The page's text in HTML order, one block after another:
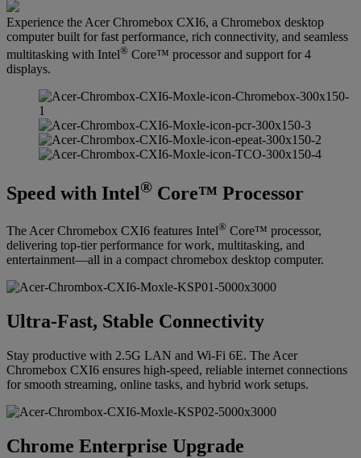
Experience the Acer Chromebox CXI6, a Chromebox desktop
computer built for fast performance, rich connectivity, and seamless
multitasking with Intel® Core™ processor and support for 4
displays.
Speed with Intel ® Core™ Processor
The Acer Chromebox CXI6 features Intel® Core™ processor,
delivering top-tier performance for work, multitasking, and
entertainment—all in a compact chromebox desktop computer.
Ultra-Fast, Stable Connectivity
Stay productive with 2.5G LAN and Wi-Fi 6E. The Acer
Chromebox CXI6 ensures high-speed, reliable internet connections
for smooth streaming, online tasks, and hybrid work setups.
Chrome Enterprise Upgrade